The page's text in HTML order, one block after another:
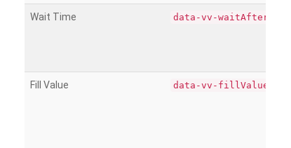
Wait Time data-vv-waitAfter
Fill Value data-vv-fillValue